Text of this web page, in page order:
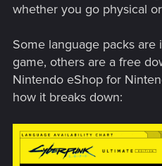
whether you go physical
Some language packs
game, others are a free
Nintendo eShop for
how it breaks down: